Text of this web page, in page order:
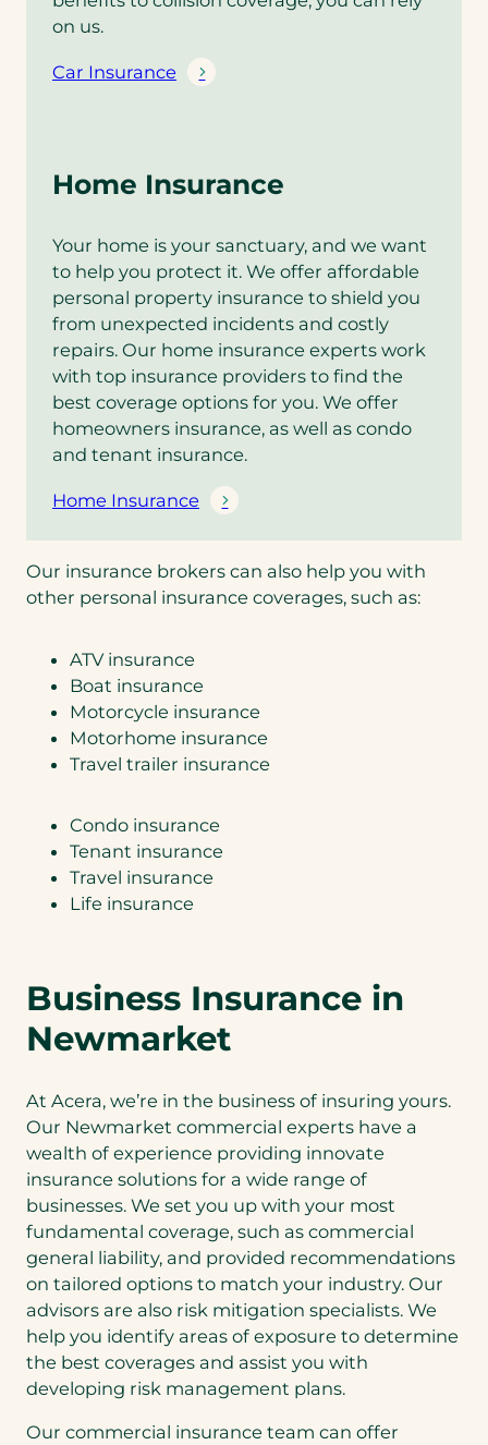
on us.
Car Insurance
Home Insurance
Your home is your sanctuary, and we want
to help you protect it. We offer affordable
personal property insurance to shield you
from unexpected incidents and costly
repairs. Our home insurance experts work
with top insurance providers to find the
best coverage options for you. We offer
homeowners insurance, as well as condo
and tenant insurance.
Home Insurance
Our insurance brokers can also help you with
other personal insurance coverages, such as:
ATV insurance
Boat insurance
Motorcycle insurance
Motorhome insurance
Travel trailer insurance
Condo insurance
Tenant insurance
Travel insurance
Life insurance
Business Insurance in
Newmarket
At Acera, we’re in the business of insuring yours.
Our Newmarket commercial experts have a
wealth of experience providing innovate
insurance solutions for a wide range of
businesses. We set you up with your most
fundamental coverage, such as commercial
general liability, and provided recommendations
on tailored options to match your industry. Our
advisors are also risk mitigation specialists. We
help you identify areas of exposure to determine
the best coverages and assist you with
developing risk management plans.
Our commercial insurance team can offer